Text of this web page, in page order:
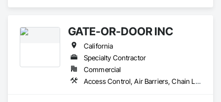
GATE-OR-DOOR INC
California
Specialty Contractor
Commercial
Access Control, Air Barriers, Chain Link Fences and Gates, Coiling Doors and Grilles, Door Hardware, Doors and Frames, Metal Doors and Frames